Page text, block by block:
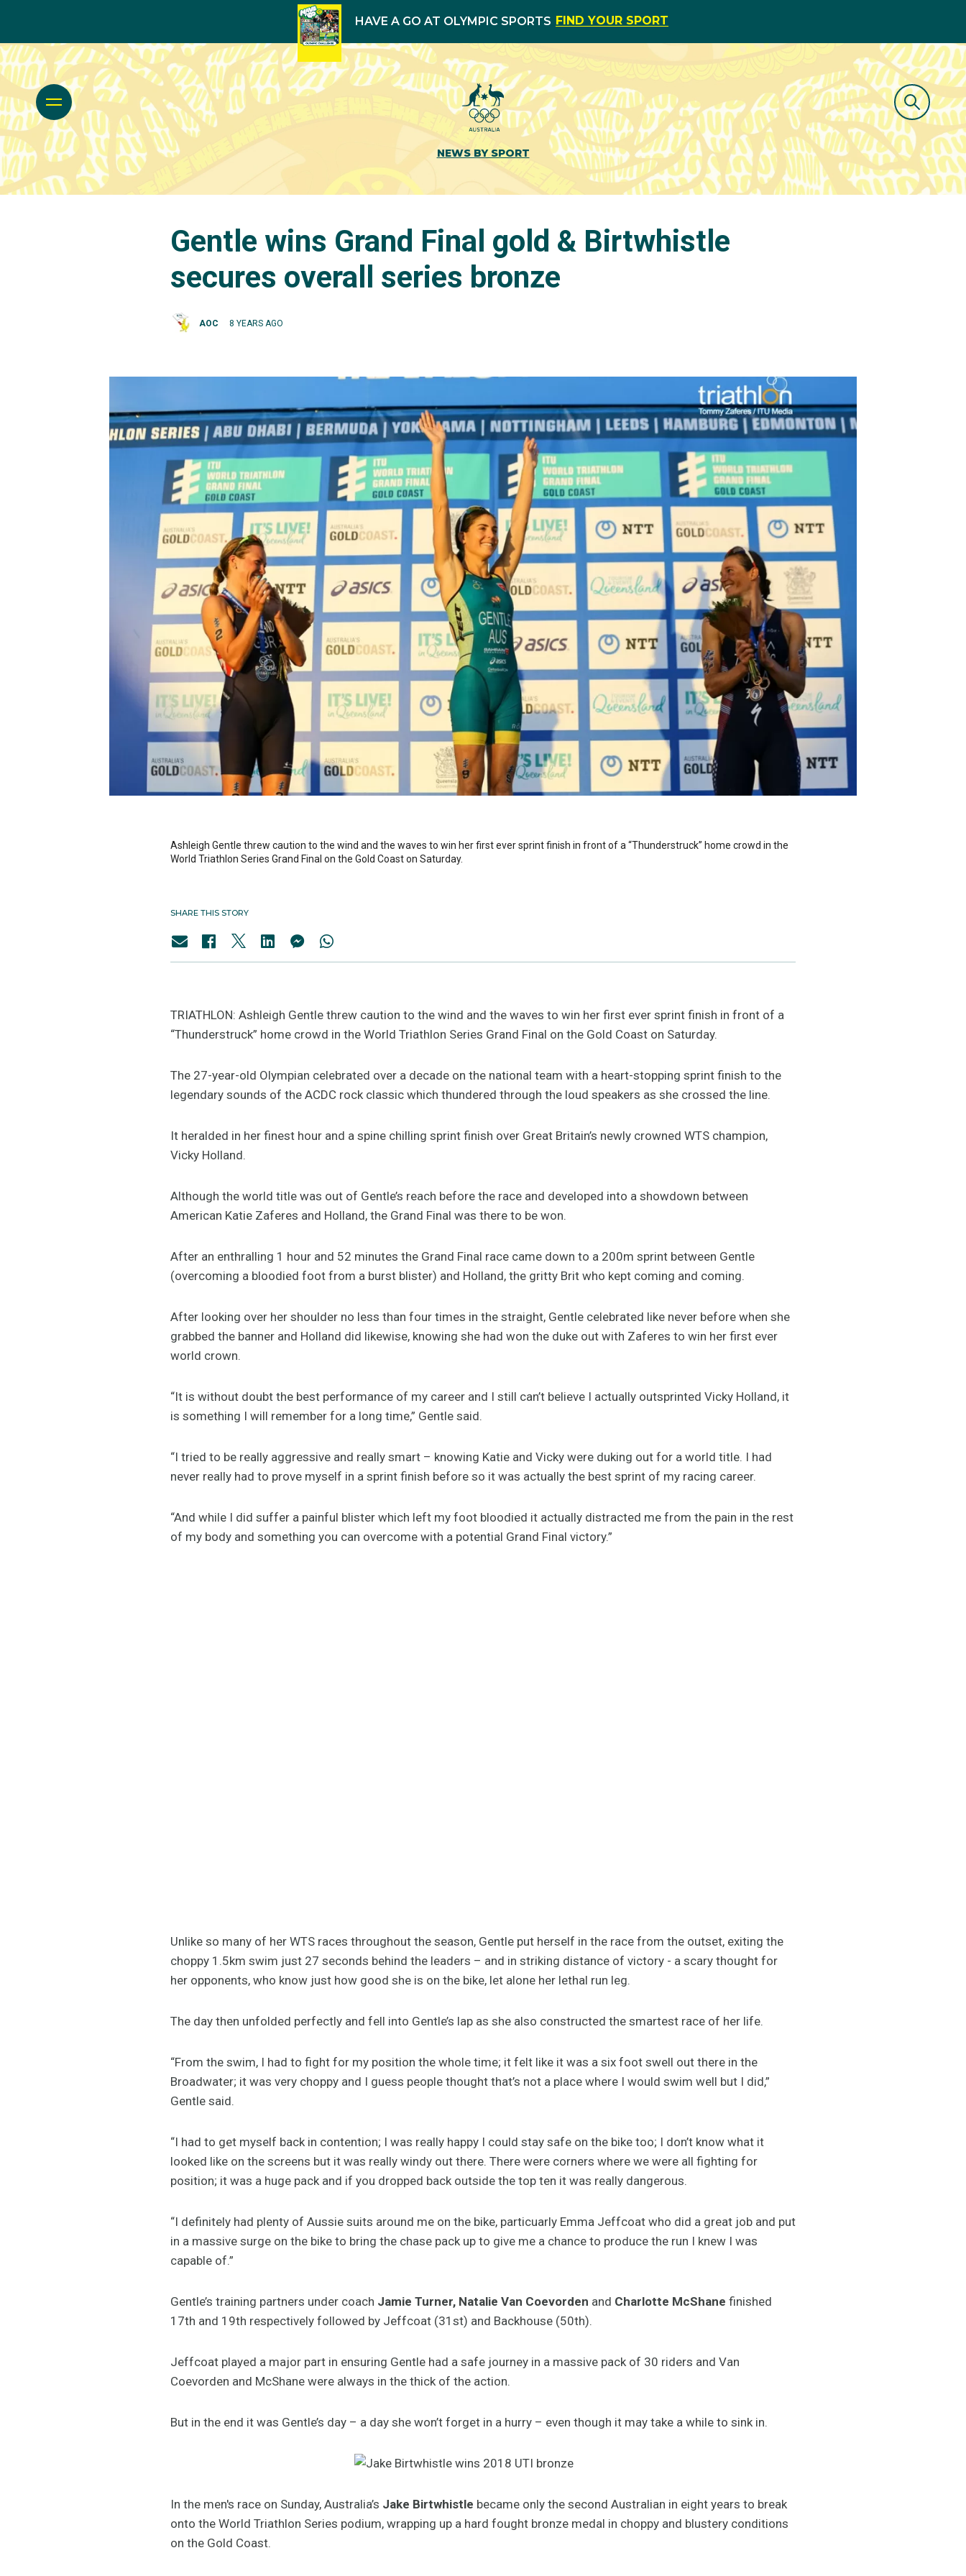
HAVE A GO AT OLYMPIC SPORTS FIND YOUR SPORT
NEWS BY SPORT
Gentle wins Grand Final gold & Birtwhistle
secures overall series bronze
AOC 8 YEARS AGO
Ashleigh Gentle threw caution to the wind and the waves to win her first ever sprint finish in front of a “Thunderstruck” home crowd in the
World Triathlon Series Grand Final on the Gold Coast on Saturday.
SHARE THIS STORY
TRIATHLON: Ashleigh Gentle threw caution to the wind and the waves to win her first ever sprint finish in front of a
“Thunderstruck” home crowd in the World Triathlon Series Grand Final on the Gold Coast on Saturday.
The 27-year-old Olympian celebrated over a decade on the national team with a heart-stopping sprint finish to the
legendary sounds of the ACDC rock classic which thundered through the loud speakers as she crossed the line.
It heralded in her finest hour and a spine chilling sprint finish over Great Britain’s newly crowned WTS champion,
Vicky Holland.
Although the world title was out of Gentle’s reach before the race and developed into a showdown between
American Katie Zaferes and Holland, the Grand Final was there to be won.
After an enthralling 1 hour and 52 minutes the Grand Final race came down to a 200m sprint between Gentle
(overcoming a bloodied foot from a burst blister) and Holland, the gritty Brit who kept coming and coming.
After looking over her shoulder no less than four times in the straight, Gentle celebrated like never before when she
grabbed the banner and Holland did likewise, knowing she had won the duke out with Zaferes to win her first ever
world crown.
“It is without doubt the best performance of my career and I still can’t believe I actually outsprinted Vicky Holland, it
is something I will remember for a long time,” Gentle said.
“I tried to be really aggressive and really smart – knowing Katie and Vicky were duking out for a world title. I had
never really had to prove myself in a sprint finish before so it was actually the best sprint of my racing career.
“And while I did suffer a painful blister which left my foot bloodied it actually distracted me from the pain in the rest
of my body and something you can overcome with a potential Grand Final victory.”
Unlike so many of her WTS races throughout the season, Gentle put herself in the race from the outset, exiting the
choppy 1.5km swim just 27 seconds behind the leaders – and in striking distance of victory - a scary thought for
her opponents, who know just how good she is on the bike, let alone her lethal run leg.
The day then unfolded perfectly and fell into Gentle’s lap as she also constructed the smartest race of her life.
“From the swim, I had to fight for my position the whole time; it felt like it was a six foot swell out there in the
Broadwater; it was very choppy and I guess people thought that’s not a place where I would swim well but I did,”
Gentle said.
“I had to get myself back in contention; I was really happy I could stay safe on the bike too; I don’t know what it
looked like on the screens but it was really windy out there. There were corners where we were all fighting for
position; it was a huge pack and if you dropped back outside the top ten it was really dangerous.
“I definitely had plenty of Aussie suits around me on the bike, particuarly Emma Jeffcoat who did a great job and put
in a massive surge on the bike to bring the chase pack up to give me a chance to produce the run I knew I was
capable of.”
Gentle’s training partners under coach Jamie Turner, Natalie Van Coevorden and Charlotte McShane finished
17th and 19th respectively followed by Jeffcoat (31st) and Backhouse (50th).
Jeffcoat played a major part in ensuring Gentle had a safe journey in a massive pack of 30 riders and Van
Coevorden and McShane were always in the thick of the action.
But in the end it was Gentle’s day – a day she won’t forget in a hurry – even though it may take a while to sink in.
In the men's race on Sunday, Australia’s Jake Birtwhistle became only the second Australian in eight years to break
onto the World Triathlon Series podium, wrapping up a hard fought bronze medal in choppy and blustery conditions
on the Gold Coast.